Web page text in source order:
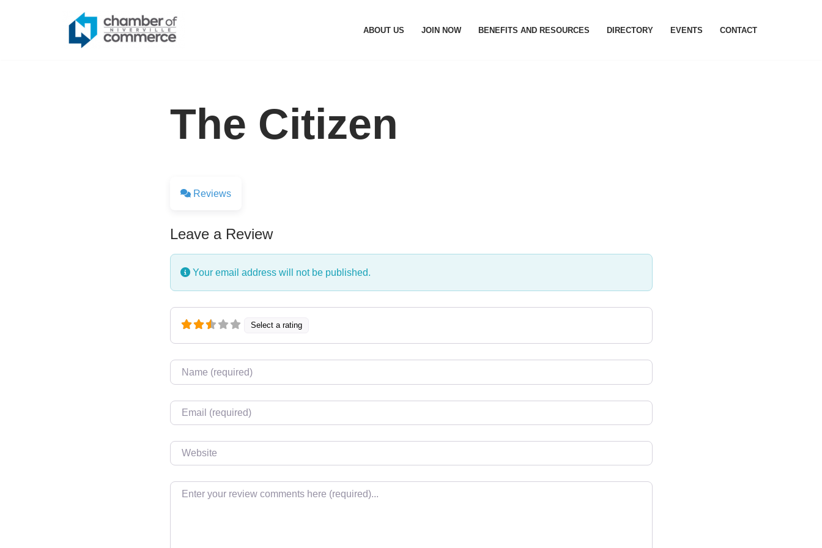
ABOUT US JOIN NOW BENEFITS AND RESOURCES DIRECTORY EVENTS CONTACT
The Citizen
Reviews
Leave a Review
Your email address will not be published.
Select a rating
Name
Email
Website
Review text